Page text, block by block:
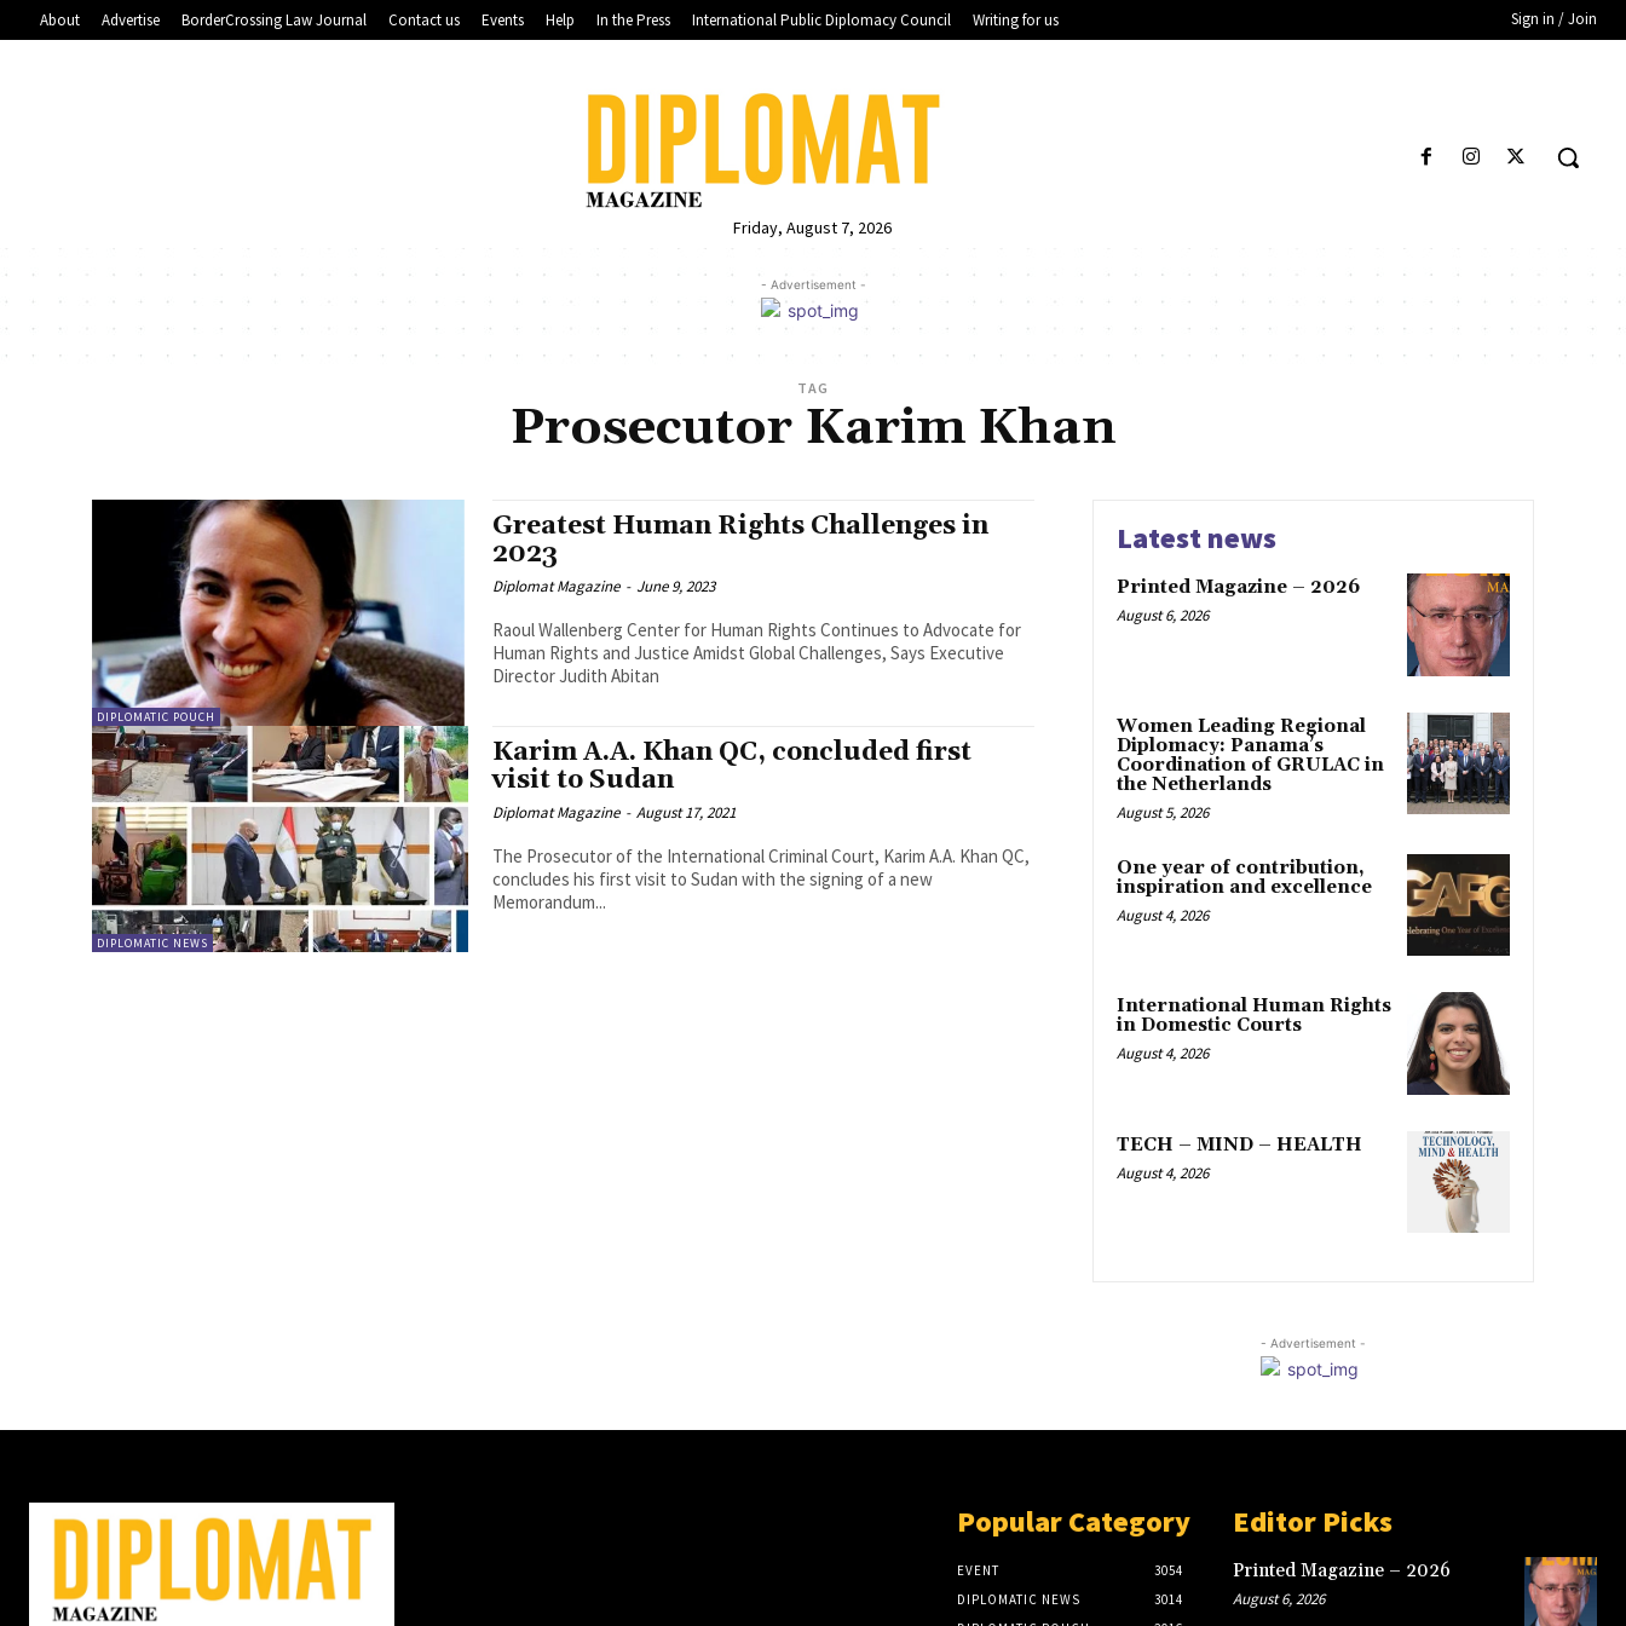
About Advertise BorderCrossing Law Journal Contact us Events Help In the Press International Public Diplomacy Council Writing for us Sign in / Join
Friday, August 7, 2026
- Advertisement -
TAG
Prosecutor Karim Khan
DIPLOMATIC POUCH
Greatest Human Rights Challenges in
2023
Diplomat Magazine - June 9, 2023
Raoul Wallenberg Center for Human Rights Continues to Advocate for
Human Rights and Justice Amidst Global Challenges, Says Executive
Director Judith Abitan
DIPLOMATIC NEWS
Karim A.A. Khan QC, concluded first
visit to Sudan
Diplomat Magazine - August 17, 2021
The Prosecutor of the International Criminal Court, Karim A.A. Khan QC,
concludes his first visit to Sudan with the signing of a new
Memorandum...
Latest news
Printed Magazine – 2026
August 6, 2026
Women Leading Regional
Diplomacy: Panama’s
Coordination of GRULAC in
the Netherlands
August 5, 2026
One year of contribution,
inspiration and excellence
August 4, 2026
International Human Rights
in Domestic Courts
August 4, 2026
TECH – MIND – HEALTH
August 4, 2026
- Advertisement -
Popular Category
EVENT
3054
DIPLOMATIC NEWS
3014
Editor Picks
Printed Magazine – 2026
August 6, 2026